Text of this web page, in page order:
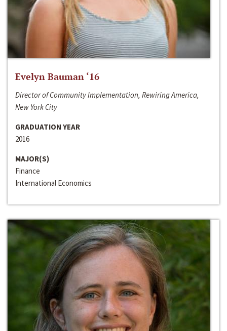
Evelyn Bauman ‘16
Director of Community Implementation, Rewiring America,
New York City
GRADUATION YEAR
2016
MAJOR(S)
Finance
International Economics